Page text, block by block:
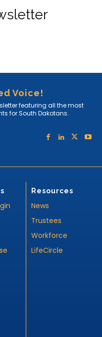
Voice!
featuring all the most
for South Dakotans.
Resources
News
Trustees
Workforce
LifeCircle